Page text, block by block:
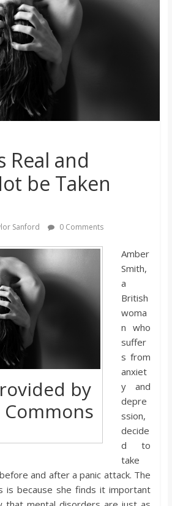
Real and
be Taken
Sanford 0 Comments
by
Amber
Smith,
a
British
woma
n who
suffer
s from
anxiet
y and
depre
ssion,
decide
d to
take
and after a panic attack. The
is because she finds it important